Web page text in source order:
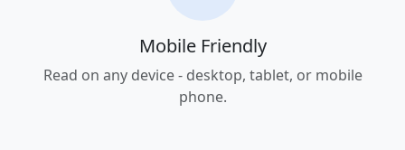
Mobile Friendly
Read on any device - desktop, tablet, or mobile
phone.